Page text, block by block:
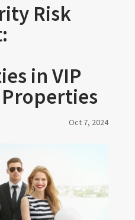
Risk
in VIP
Oct 7, 2024